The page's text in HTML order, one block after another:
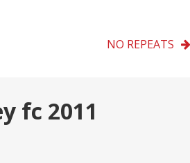
NO REPEATS
fc 2011